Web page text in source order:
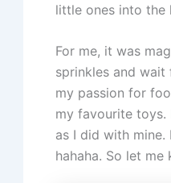
little ones into the
For me, it was
sprinkles and
my passion for
my favourite
as I did with
hahaha. So let